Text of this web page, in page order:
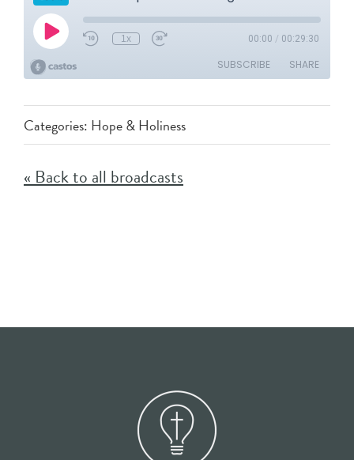
Categories: Hope & Holiness
« Back to all broadcasts